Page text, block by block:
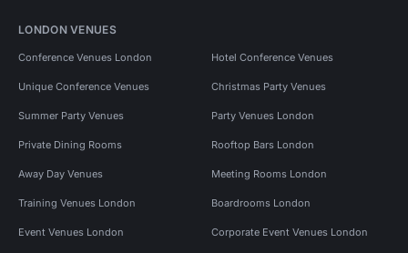
LONDON VENUES
Conference Venues London Hotel Conference Venues
Unique Conference Venues Christmas Party Venues
Summer Party Venues Party Venues London
Private Dining Rooms Rooftop Bars London
Away Day Venues Meeting Rooms London
Training Venues London Boardrooms London
Event Venues London Corporate Event Venues London